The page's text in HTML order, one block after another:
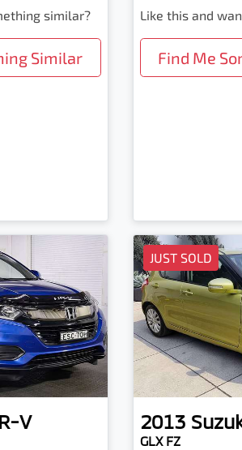
similar?
Similar
Like this and
Find Me
V
JUST SOLD
2013
GLX FZ